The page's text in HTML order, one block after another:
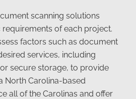
scanning solutions
of each project.
factors such as document
services, including
secure storage, to provide
North Carolina-based
all of the Carolinas and offer